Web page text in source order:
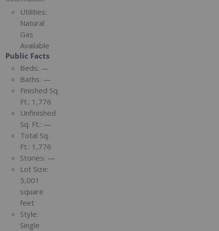
Utilities:
Natural
Gas
Available
Public Facts
Beds: —
Baths: —
Finished Sq.
Ft.: 1,776
Unfinished
Sq. Ft.: —
Total Sq.
Ft.: 1,776
Stories: —
Lot Size:
5,001
square
feet
Style:
Single